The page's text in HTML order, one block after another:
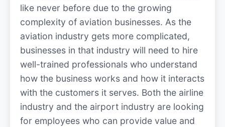
like never before due to the growing
complexity of aviation businesses. As the
aviation industry gets more complicated,
businesses in that industry will need to hire
well-trained professionals who understand
how the business works and how it interacts
with the customers it serves. Both the airline
industry and the airport industry are looking
for employees who can provide value and